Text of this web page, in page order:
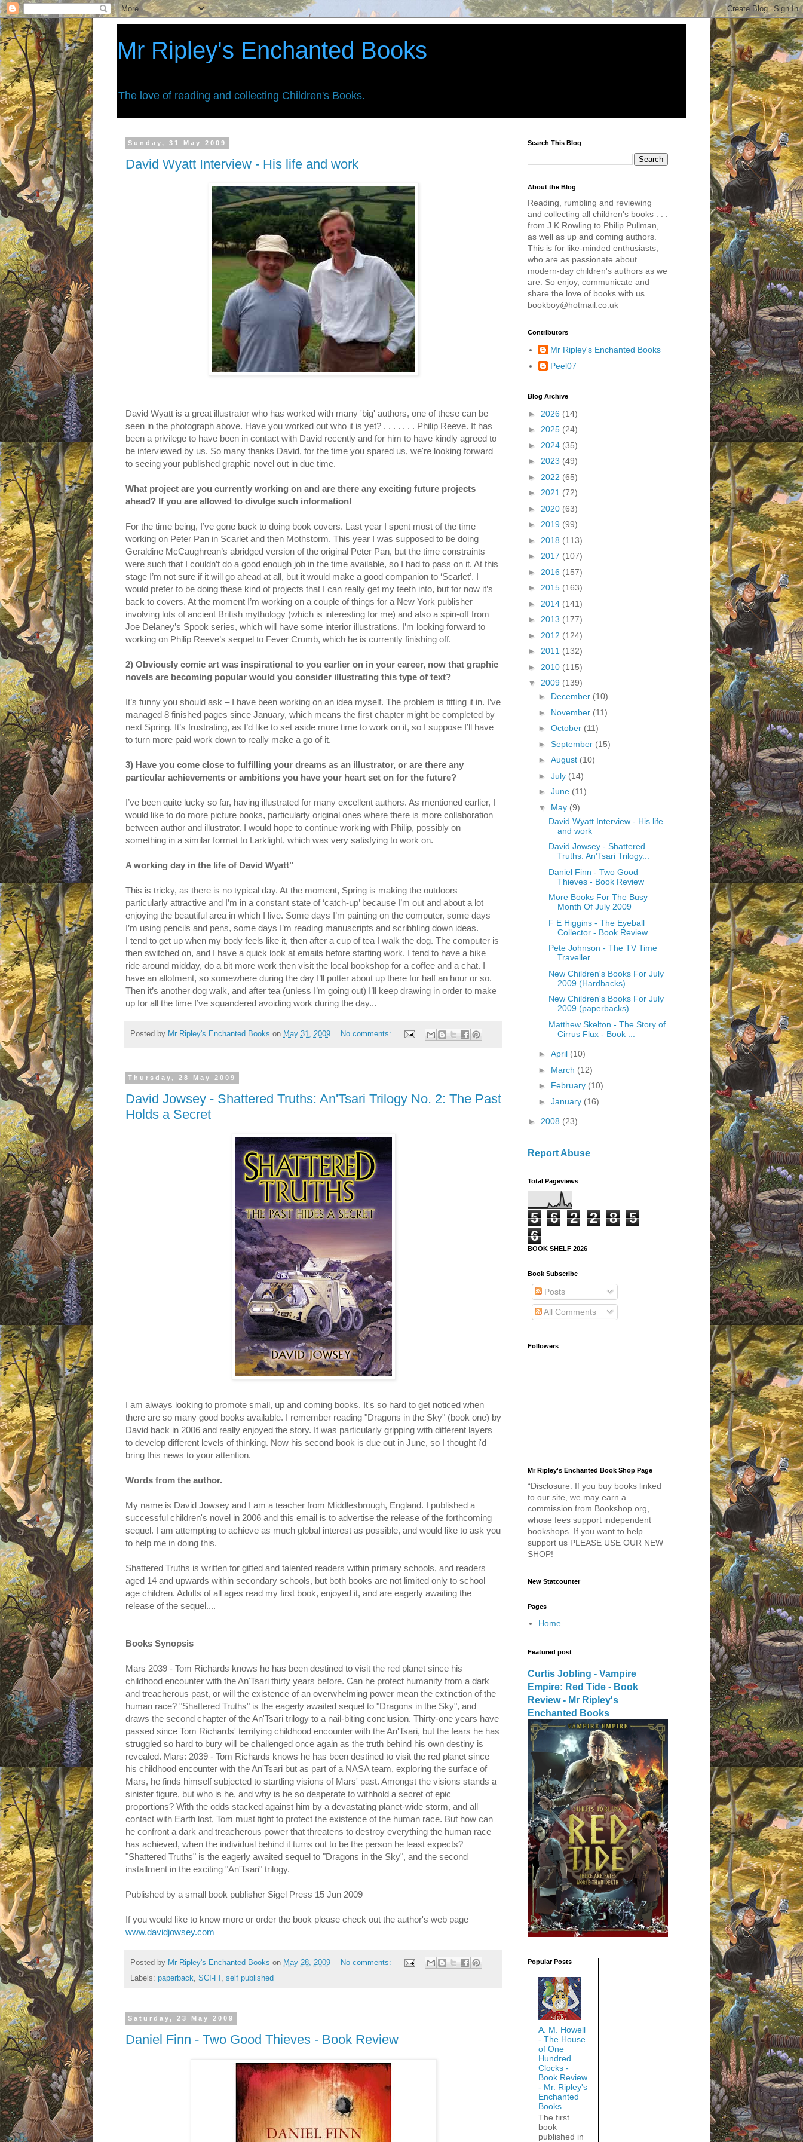
Mr Ripley's Enchanted Books
The love of reading and collecting Children's Books.
Sunday, 31 May 2009
David Wyatt Interview - His life and work
David Wyatt is a great illustrator who has worked with many 'big' authors, one of these can be
seen in the photograph above. Have you worked out who it is yet? . . . . . . . Philip Reeve. It has
been a privilege to have been in contact with David recently and for him to have kindly agreed to
be interviewed by us. So many thanks David, for the time you spared us, we're looking forward
to seeing your published graphic novel out in due time.
What project are you currently working on and are there any exciting future projects
ahead? If you are allowed to divulge such information!
For the time being, I’ve gone back to doing book covers. Last year I spent most of the time
working on Peter Pan in Scarlet and then Mothstorm. This year I was supposed to be doing
Geraldine McCaughrean’s abridged version of the original Peter Pan, but the time constraints
were such that I couldn’t do a good enough job in the time available, so I had to pass on it. At this
stage I’m not sure if it will go ahead at all, but it would make a good companion to ‘Scarlet’. I
would prefer to be doing these kind of projects that I can really get my teeth into, but for now it’s
back to covers. At the moment I’m working on a couple of things for a New York publisher
involving lots of ancient British mythology (which is interesting for me) and also a spin-off from
Joe Delaney’s Spook series, which will have some interior illustrations. I’m looking forward to
working on Philip Reeve’s sequel to Fever Crumb, which he is currently finishing off.
2) Obviously comic art was inspirational to you earlier on in your career, now that graphic
novels are becoming popular would you consider illustrating this type of text?
It’s funny you should ask – I have been working on an idea myself. The problem is fitting it in. I’ve
managed 8 finished pages since January, which means the first chapter might be completed by
next Spring. It’s frustrating, as I’d like to set aside more time to work on it, so I suppose I’ll have
to turn more paid work down to really make a go of it.
3) Have you come close to fulfilling your dreams as an illustrator, or are there any
particular achievements or ambitions you have your heart set on for the future?
I’ve been quite lucky so far, having illustrated for many excellent authors. As mentioned earlier, I
would like to do more picture books, particularly original ones where there is more collaboration
between author and illustrator. I would hope to continue working with Philip, possibly on
something in a similar format to Larklight, which was very satisfying to work on.
A working day in the life of David Wyatt"
This is tricky, as there is no typical day. At the moment, Spring is making the outdoors
particularly attractive and I’m in a constant state of ‘catch-up’ because I’m out and about a lot
enjoying the beautiful area in which I live. Some days I’m painting on the computer, some days
I’m using pencils and pens, some days I’m reading manuscripts and scribbling down ideas.
I tend to get up when my body feels like it, then after a cup of tea I walk the dog. The computer is
then switched on, and I have a quick look at emails before starting work. I tend to have a bike
ride around midday, do a bit more work then visit the local bookshop for a coffee and a chat. I
have an allotment, so somewhere during the day I’ll potter about up there for half an hour or so.
Then it’s another dog walk, and after tea (unless I’m going out) I’ll keep drawing in order to make
up for all the time I’ve squandered avoiding work during the day...
Posted by Mr Ripley's Enchanted Books on May 31, 2009 No comments:
Thursday, 28 May 2009
David Jowsey - Shattered Truths: An'Tsari Trilogy No. 2: The Past
Holds a Secret
I am always looking to promote small, up and coming books. It's so hard to get noticed when
there are so many good books available. I remember reading "Dragons in the Sky" (book one) by
David back in 2006 and really enjoyed the story. It was particularly gripping with different layers
to develop different levels of thinking. Now his second book is due out in June, so I thought i'd
bring this news to your attention.
Words from the author.
My name is David Jowsey and I am a teacher from Middlesbrough, England. I published a
successful children's novel in 2006 and this email is to advertise the release of the forthcoming
sequel. I am attempting to achieve as much global interest as possible, and would like to ask you
to help me in doing this.
Shattered Truths is written for gifted and talented readers within primary schools, and readers
aged 14 and upwards within secondary schools, but both books are not limited only to school
age children. Adults of all ages read my first book, enjoyed it, and are eagerly awaiting the
release of the sequel....
Books Synopsis
Mars 2039 - Tom Richards knows he has been destined to visit the red planet since his
childhood encounter with the An'Tsari thirty years before. Can he protect humanity from a dark
and treacherous past, or will the existence of an overwhelming power mean the extinction of the
human race? "Shattered Truths" is the eagerly awaited sequel to "Dragons in the Sky", and
draws the second chapter of the An'Tsari trilogy to a nail-biting conclusion. Thirty-one years have
passed since Tom Richards' terrifying childhood encounter with the An'Tsari, but the fears he has
struggled so hard to bury will be challenged once again as the truth behind his own destiny is
revealed. Mars: 2039 - Tom Richards knows he has been destined to visit the red planet since
his childhood encounter with the An'Tsari but as part of a NASA team, exploring the surface of
Mars, he finds himself subjected to startling visions of Mars' past. Amongst the visions stands a
sinister figure, but who is he, and why is he so desperate to withhold a secret of epic
proportions? With the odds stacked against him by a devastating planet-wide storm, and all
contact with Earth lost, Tom must fight to protect the existence of the human race. But how can
he confront a dark and treacherous power that threatens to destroy everything the human race
has achieved, when the individual behind it turns out to be the person he least expects?
"Shattered Truths" is the eagerly awaited sequel to "Dragons in the Sky", and the second
installment in the exciting "An'Tsari" trilogy.
Published by a small book publisher Sigel Press 15 Jun 2009
If you would like to know more or order the book please check out the author's web page
www.davidjowsey.com
Posted by Mr Ripley's Enchanted Books on May 28, 2009
No comments:
Labels: paperback, SCI-FI , self published
Saturday, 23 May 2009
Daniel Finn - Two Good Thieves - Book Review
Search This Blog
About the Blog
Reading, rumbling and reviewing
and collecting all children's books . . .
from J.K Rowling to Philip Pullman,
as well as up and coming authors.
This is for like-minded enthusiasts,
who are as passionate about
modern-day children's authors as we
are. So enjoy, communicate and
share the love of books with us.
bookboy@hotmail.co.uk
Contributors
Mr Ripley's Enchanted Books
Peel07
Blog Archive
► 2026 (14)
► 2025 (24)
► 2024 (35)
► 2023 (49)
► 2022 (65)
► 2021 (72)
► 2020 (63)
► 2019 (99)
► 2018 (113)
► 2017 (107)
► 2016 (157)
► 2015 (163)
► 2014 (141)
► 2013 (177)
► 2012 (124)
► 2011 (132)
► 2010 (115)
▼ 2009 (139)
► December (10)
► November (11)
► October (11)
► September (15)
► August (10)
► July (14)
► June (11)
▼ May (9)
David Wyatt Interview - His life
and work
David Jowsey - Shattered
Truths: An'Tsari Trilogy...
Daniel Finn - Two Good
Thieves - Book Review
More Books For The Busy
Month Of July 2009
F E Higgins - The Eyeball
Collector - Book Review
Pete Johnson - The TV Time
Traveller
New Children's Books For July
2009 (Hardbacks)
New Children's Books For July
2009 (paperbacks)
Matthew Skelton - The Story of
Cirrus Flux - Book ...
► April (10)
► March (12)
► February (10)
► January (16)
► 2008 (23)
Report Abuse
Total Pageviews
5 6 2 2 8
5
6
BOOK SHELF 2026
Book Subscribe
Posts
All Comments
Followers
Mr Ripley's Enchanted Book Shop Page
“Disclosure: If you buy books linked
to our site, we may earn a
commission from Bookshop.org,
whose fees support independent
bookshops. If you want to help
support us PLEASE USE OUR NEW
SHOP!
New Statcounter
Pages
Home
Featured post
Curtis Jobling - Vampire
Empire: Red Tide - Book
Review - Mr Ripley's
Enchanted Books
Popular Posts
A. M. Howell
- The House
of One
Hundred
Clocks -
Book Review
- Mr. Ripley's
Enchanted
Books
The first
book
published in